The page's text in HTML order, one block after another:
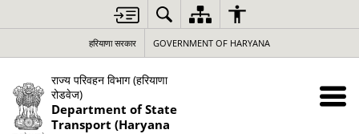
हरियाणा सरकार GOVERNMENT OF HARYANA
राज्य परिवहन विभाग (हरियाणा
रोडवेज)
Department of State
Transport (Haryana